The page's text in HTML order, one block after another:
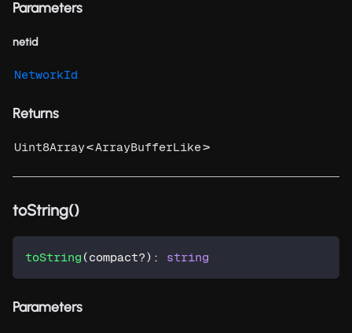
Parameters
netid
NetworkId
Returns
Uint8Array<ArrayBufferLike>
toString()
toString (compact?) : string
Parameters